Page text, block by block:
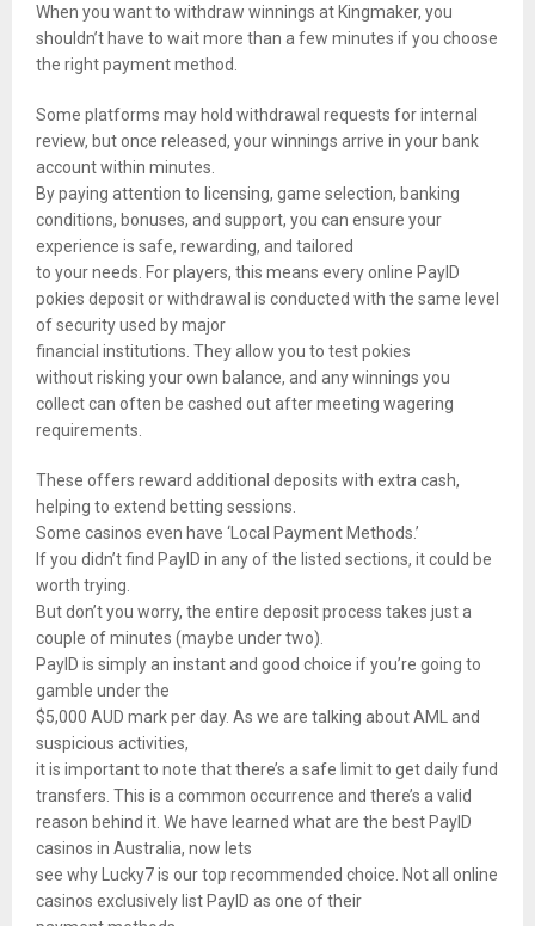
When you want to withdraw winnings at Kingmaker, you
shouldn’t have to wait more than a few minutes if you choose
the right payment method.
Some platforms may hold withdrawal requests for internal
review, but once released, your winnings arrive in your bank
account within minutes.
By paying attention to licensing, game selection, banking
conditions, bonuses, and support, you can ensure your
experience is safe, rewarding, and tailored
to your needs. For players, this means every online PayID
pokies deposit or withdrawal is conducted with the same level
of security used by major
financial institutions. They allow you to test pokies
without risking your own balance, and any winnings you
collect can often be cashed out after meeting wagering
requirements.
These offers reward additional deposits with extra cash,
helping to extend betting sessions.
Some casinos even have ‘Local Payment Methods.’
If you didn’t find PayID in any of the listed sections, it could be
worth trying.
But don’t you worry, the entire deposit process takes just a
couple of minutes (maybe under two).
PayID is simply an instant and good choice if you’re going to
gamble under the
$5,000 AUD mark per day. As we are talking about AML and
suspicious activities,
it is important to note that there’s a safe limit to get daily fund
transfers. This is a common occurrence and there’s a valid
reason behind it. We have learned what are the best PayID
casinos in Australia, now lets
see why Lucky7 is our top recommended choice. Not all online
casinos exclusively list PayID as one of their